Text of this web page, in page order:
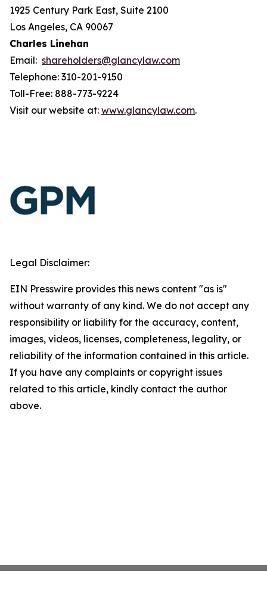
1925 Century Park East, Suite 2100
Los Angeles, CA 90067
Charles Linehan
Email: shareholders@glancylaw.com
Telephone: 310-201-9150
Toll-Free: 888-773-9224
Visit our website at: www.glancylaw.com.
Legal Disclaimer:
EIN Presswire provides this news content "as is"
without warranty of any kind. We do not accept any
responsibility or liability for the accuracy, content,
images, videos, licenses, completeness, legality, or
reliability of the information contained in this article.
If you have any complaints or copyright issues
related to this article, kindly contact the author
above.